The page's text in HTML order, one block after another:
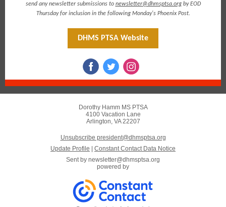
send any newsletter submissions to newsletter@dhmsptsa.orgby EOD
Thursday for inclusion in the following Monday's Phoenix Post.
DHMS PTSA Website
Dorothy Hamm MS PTSA
4100 Vacation Lane
Arlington, VA 22207
Unsubscribe president@dhmsptsa.org
Update Profile
Constant Contact Data Notice
Sent by newsletter@dhmsptsa.org
powered by